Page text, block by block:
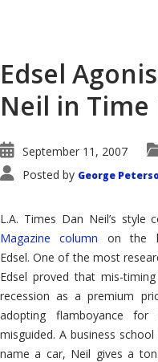
Edsel
Neil in Time
September 11, 2007
Posted by George
L.A. Times Dan Neil’s style
Magazine column on the
Edsel. One of the most
Edsel proved that mis-
recession as a premium
adopting flamboyance for
misguided. A business
name a car, Neil gives a